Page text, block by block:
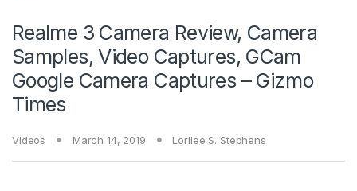
Realme 3 Camera Review, Camera
Samples, Video Captures, GCam
Google Camera Captures – Gizmo
Times
Videos March 14, 2019 Lorilee S. Stephens